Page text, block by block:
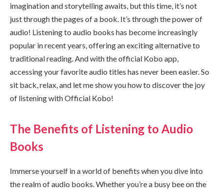
imagination and storytelling awaits, but this time, it’s not
just through the pages of a book. It’s through the power of
audio! Listening to audio books has become increasingly
popular in recent years, offering an exciting alternative to
traditional reading. And with the official Kobo app,
accessing your favorite audio titles has never been easier. So
sit back, relax, and let me show you how to discover the joy
of listening with Official Kobo!
The Benefits of Listening to Audio
Books
Immerse yourself in a world of benefits when you dive into
the realm of audio books. Whether you’re a busy bee on the